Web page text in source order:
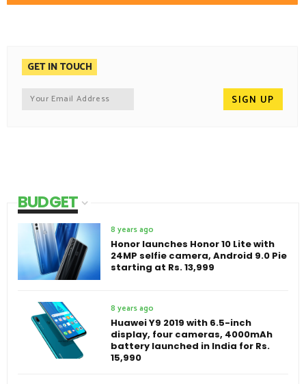
GET IN TOUCH
BUDGET
8 years ago
Honor launches Honor 10 Lite with
24MP selfie camera, Android 9.0 Pie
starting at Rs. 13,999
8 years ago
Huawei Y9 2019 with 6.5-inch
display, four cameras, 4000mAh
battery launched in India for Rs.
15,990